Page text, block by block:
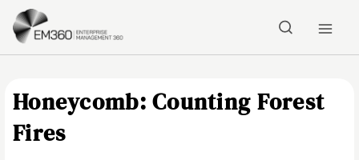
Skip to main content
Honeycomb: Counting Forest
Fires